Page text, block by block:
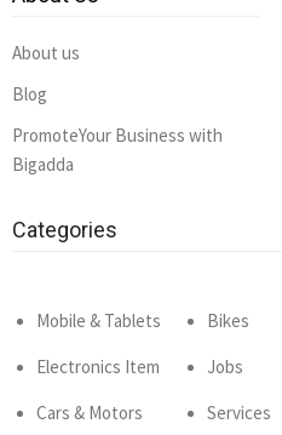
About us
Blog
PromoteYour Business with
Bigadda
Categories
Mobile & Tablets
Electronics Item
Cars & Motors
Bikes
Jobs
Services